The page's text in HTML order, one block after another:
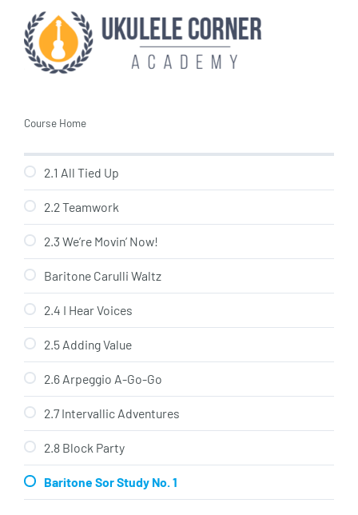
Course Home
2.1 All Tied Up
2.2 Teamwork
2.3 We’re Movin’ Now!
Baritone Carulli Waltz
2.4 I Hear Voices
2.5 Adding Value
2.6 Arpeggio A-Go-Go
2.7 Intervallic Adventures
2.8 Block Party
Baritone Sor Study No. 1